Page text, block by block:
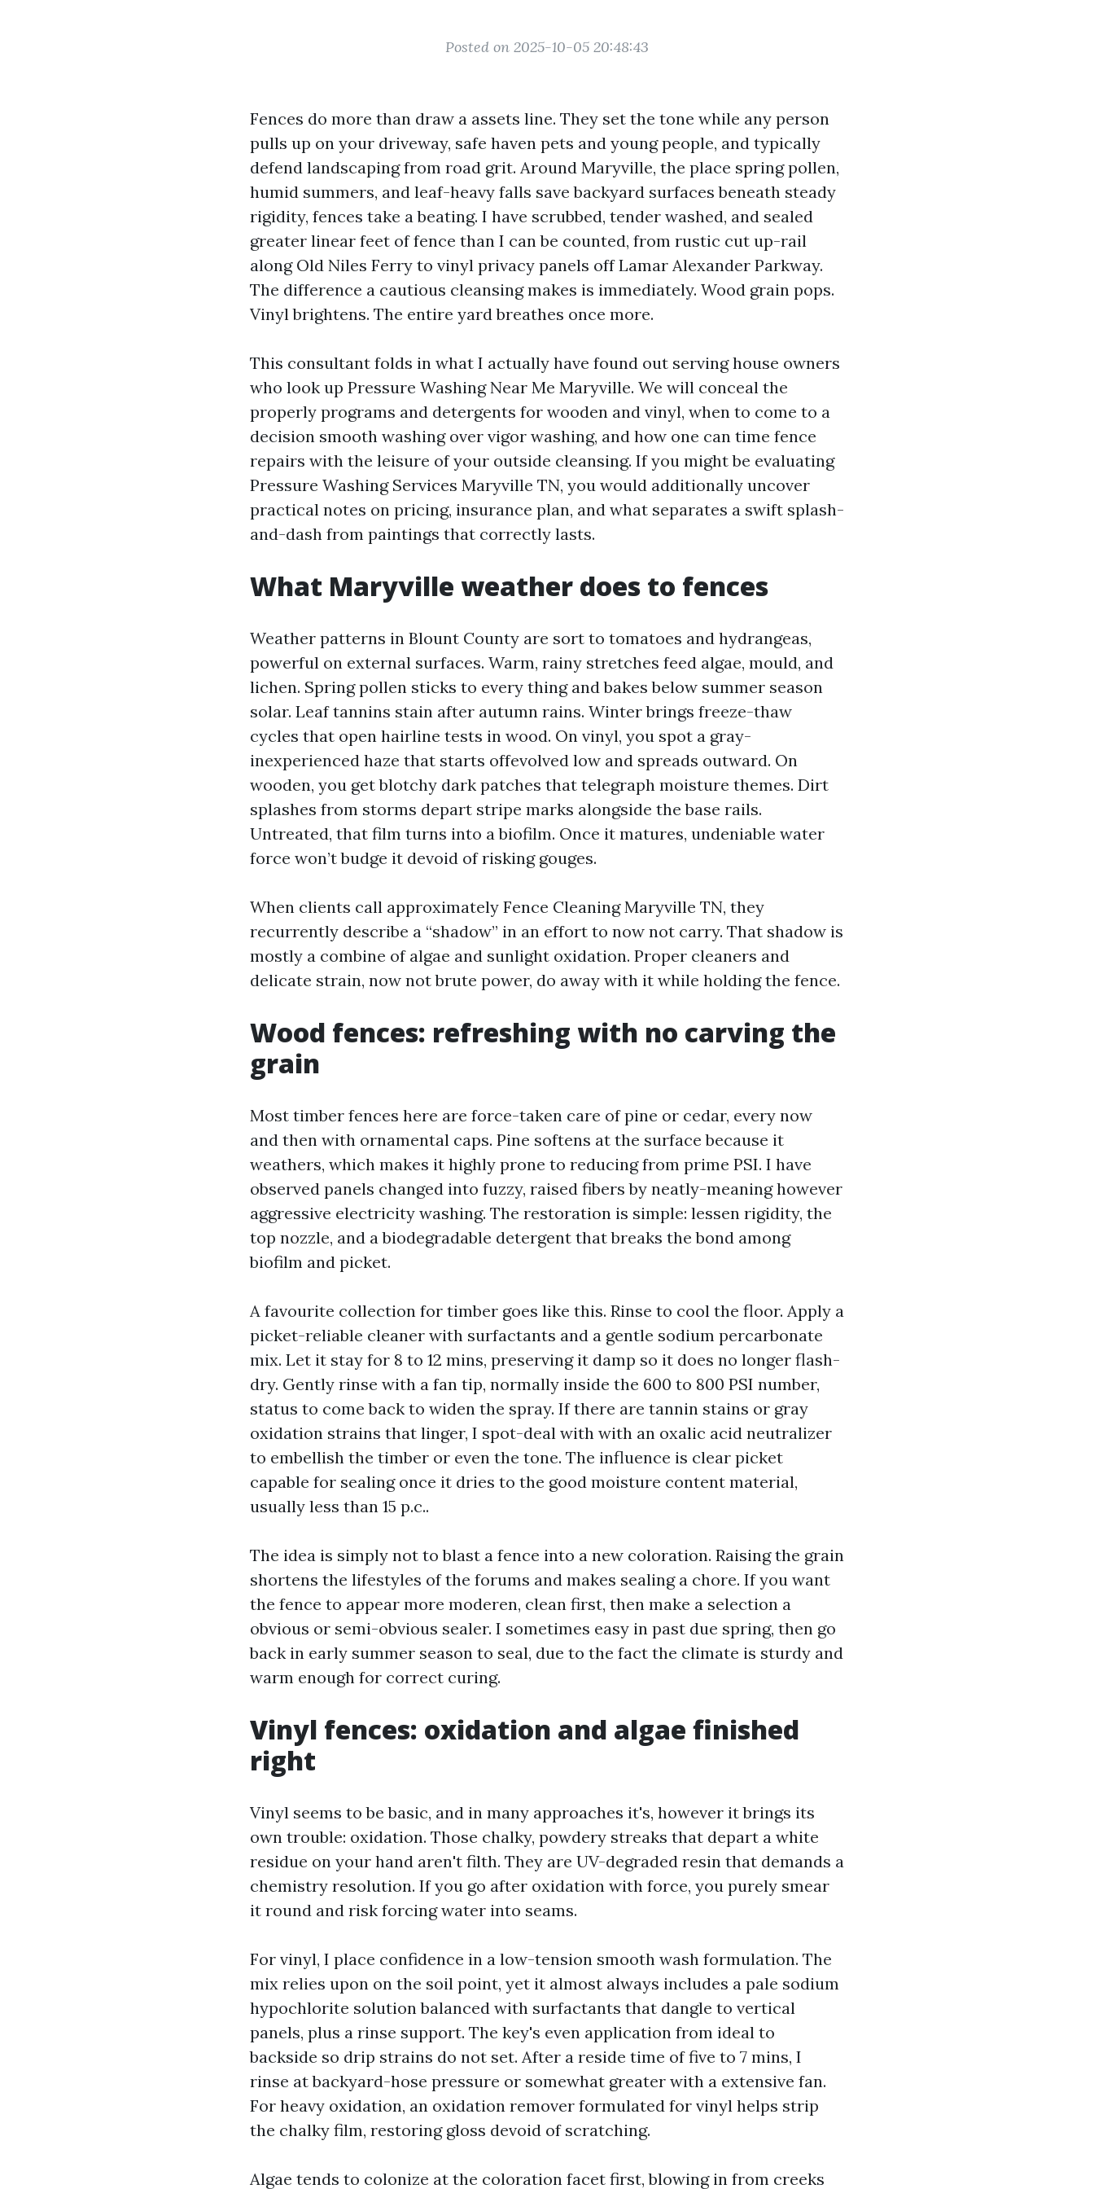
Posted on 2025-10-05 20:48:43
Fences do more than draw a assets line. They set the tone while any person
pulls up on your driveway, safe haven pets and young people, and typically
defend landscaping from road grit. Around Maryville, the place spring pollen,
humid summers, and leaf-heavy falls save backyard surfaces beneath steady
rigidity, fences take a beating. I have scrubbed, tender washed, and sealed
greater linear feet of fence than I can be counted, from rustic cut up-rail
along Old Niles Ferry to vinyl privacy panels off Lamar Alexander Parkway.
The difference a cautious cleansing makes is immediately. Wood grain pops.
Vinyl brightens. The entire yard breathes once more.
This consultant folds in what I actually have found out serving house owners
who look up Pressure Washing Near Me Maryville. We will conceal the
properly programs and detergents for wooden and vinyl, when to come to a
decision smooth washing over vigor washing, and how one can time fence
repairs with the leisure of your outside cleansing. If you might be evaluating
Pressure Washing Services Maryville TN, you would additionally uncover
practical notes on pricing, insurance plan, and what separates a swift splash-
and-dash from paintings that correctly lasts.
What Maryville weather does to fences
Weather patterns in Blount County are sort to tomatoes and hydrangeas,
powerful on external surfaces. Warm, rainy stretches feed algae, mould, and
lichen. Spring pollen sticks to every thing and bakes below summer season
solar. Leaf tannins stain after autumn rains. Winter brings freeze-thaw
cycles that open hairline tests in wood. On vinyl, you spot a gray-
inexperienced haze that starts offevolved low and spreads outward. On
wooden, you get blotchy dark patches that telegraph moisture themes. Dirt
splashes from storms depart stripe marks alongside the base rails.
Untreated, that film turns into a biofilm. Once it matures, undeniable water
force won’t budge it devoid of risking gouges.
When clients call approximately Fence Cleaning Maryville TN, they
recurrently describe a “shadow” in an effort to now not carry. That shadow is
mostly a combine of algae and sunlight oxidation. Proper cleaners and
delicate strain, now not brute power, do away with it while holding the fence.
Wood fences: refreshing with no carving the
grain
Most timber fences here are force-taken care of pine or cedar, every now
and then with ornamental caps. Pine softens at the surface because it
weathers, which makes it highly prone to reducing from prime PSI. I have
observed panels changed into fuzzy, raised fibers by neatly-meaning however
aggressive electricity washing. The restoration is simple: lessen rigidity, the
top nozzle, and a biodegradable detergent that breaks the bond among
biofilm and picket.
A favourite collection for timber goes like this. Rinse to cool the floor. Apply a
picket-reliable cleaner with surfactants and a gentle sodium percarbonate
mix. Let it stay for 8 to 12 mins, preserving it damp so it does no longer flash-
dry. Gently rinse with a fan tip, normally inside the 600 to 800 PSI number,
status to come back to widen the spray. If there are tannin stains or gray
oxidation strains that linger, I spot-deal with with an oxalic acid neutralizer
to embellish the timber or even the tone. The influence is clear picket
capable for sealing once it dries to the good moisture content material,
usually less than 15 p.c..
The idea is simply not to blast a fence into a new coloration. Raising the grain
shortens the lifestyles of the forums and makes sealing a chore. If you want
the fence to appear more moderen, clean first, then make a selection a
obvious or semi-obvious sealer. I sometimes easy in past due spring, then go
back in early summer season to seal, due to the fact the climate is sturdy and
warm enough for correct curing.
Vinyl fences: oxidation and algae finished
right
Vinyl seems to be basic, and in many approaches it's, however it brings its
own trouble: oxidation. Those chalky, powdery streaks that depart a white
residue on your hand aren't filth. They are UV-degraded resin that demands a
chemistry resolution. If you go after oxidation with force, you purely smear
it round and risk forcing water into seams.
For vinyl, I place confidence in a low-tension smooth wash formulation. The
mix relies upon on the soil point, yet it almost always includes a pale sodium
hypochlorite solution balanced with surfactants that dangle to vertical
panels, plus a rinse support. The key's even application from ideal to
backside so drip strains do not set. After a reside time of five to 7 mins, I
rinse at backyard-hose pressure or somewhat greater with a extensive fan.
For heavy oxidation, an oxidation remover formulated for vinyl helps strip
the chalky film, restoring gloss devoid of scratching.
Algae tends to colonize at the coloration facet first, blowing in from creeks